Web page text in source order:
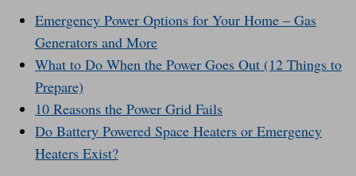
Emergency Power Options for Your Home – Gas
Generators and More
What to Do When the Power Goes Out (12 Things to
Prepare)
10 Reasons the Power Grid Fails
Do Battery Powered Space Heaters or Emergency
Heaters Exist?